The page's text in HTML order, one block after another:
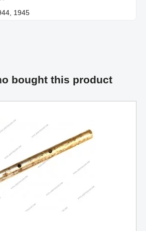
1945
bought this product